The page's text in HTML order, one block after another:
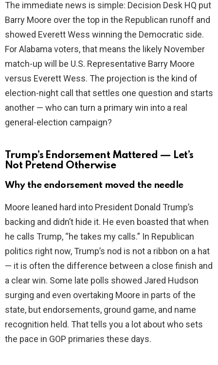
i
d
e
o
The immediate news is simple: Decision Desk HQ put
Barry Moore over the top in the Republican runoff and
showed Everett Wess winning the Democratic side.
For Alabama voters, that means the likely November
match-up will be U.S. Representative Barry Moore
versus Everett Wess. The projection is the kind of
election-night call that settles one question and starts
another — who can turn a primary win into a real
general-election campaign?
Trump’s Endorsement Mattered — Let’s
Not Pretend Otherwise
Why the endorsement moved the needle
Moore leaned hard into President Donald Trump’s
backing and didn’t hide it. He even boasted that when
he calls Trump, “he takes my calls.” In Republican
politics right now, Trump’s nod is not a ribbon on a hat
— it is often the difference between a close finish and
a clear win. Some late polls showed Jared Hudson
surging and even overtaking Moore in parts of the
state, but endorsements, ground game, and name
recognition held. That tells you a lot about who sets
the pace in GOP primaries these days.